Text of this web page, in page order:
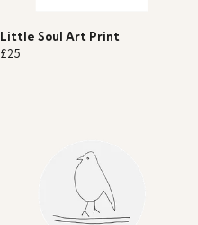
Little Soul Art Print
£25